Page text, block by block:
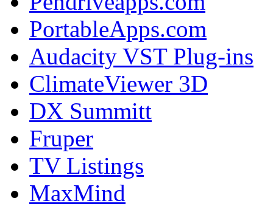
PortableApps.com
Audacity VST Plug-ins
ClimateViewer 3D
DX Summitt
Fruper
TV Listings
MaxMind